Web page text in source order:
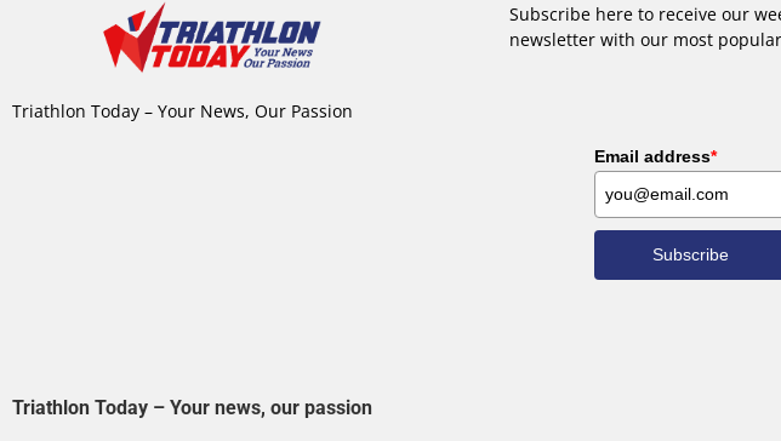
Triathlon Today – Your News, Our Passion
Subscribe here to receive our
newsletter with our most
Email address*
Subscribe
Triathlon Today – Your news, our passion